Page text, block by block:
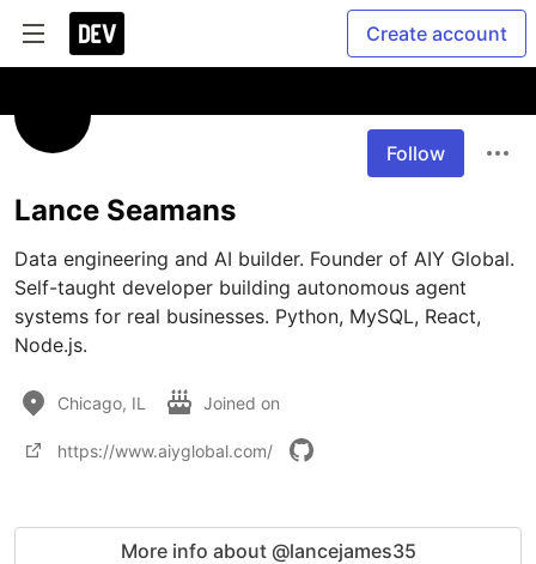
Create account
Follow
Lance Seamans
Data engineering and AI builder. Founder of AIY Global.
Self-taught developer building autonomous agent
systems for real businesses. Python, MySQL, React,
Node.js.
Chicago, IL Joined on
https://www.aiyglobal.com/
More info about @lancejames35